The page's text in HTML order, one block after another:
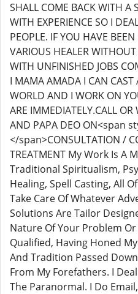
SHALL COME BACK WITH A
WITH EXPERIENCE SO I
PEOPLE. IF YOU HAVE
VARIOUS HEALER
WITH UNFINISHED JOBS
I MAMA AMADA I CAN CAST
WORLD AND I WORK ON
ARE IMMEDIATELY.CALL
AND PAPA DEO ON<span
</span>CONSULTATION /
TREATMENT My Work Is A
Traditional Spiritualism,
Healing, Spell Casting, All
Take Care Of Whatever
Solutions Are Tailor
Nature Of Your Problem
Qualified, Having Honed
And Tradition Passed
From My Forefathers. I
The Paranormal. I Do